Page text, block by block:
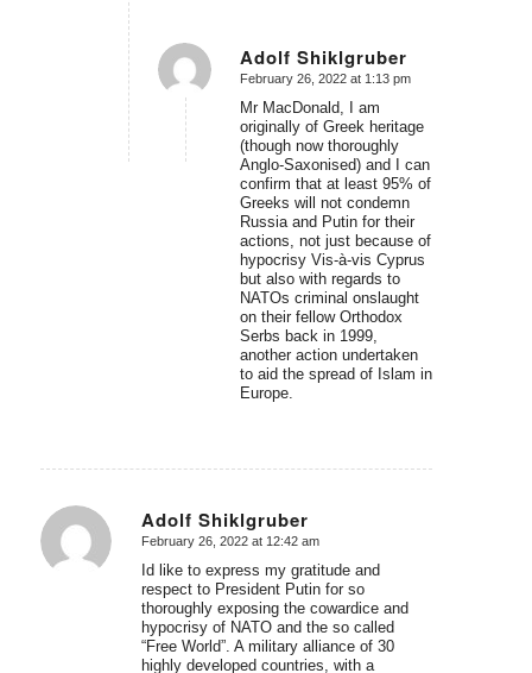
Adolf Shiklgruber
says:
February 26, 2022 at 1:13 pm
Mr MacDonald, I am
originally of Greek heritage
(though now thoroughly
Anglo-Saxonised) and I can
confirm that at least 95% of
Greeks will not condemn
Russia and Putin for their
actions, not just because of
hypocrisy Vis-à-vis Cyprus
but also with regards to
NATOs criminal onslaught
on their fellow Orthodox
Serbs back in 1999,
another action undertaken
to aid the spread of Islam in
Europe.
Adolf Shiklgruber
says:
February 26, 2022 at 12:42 am
Id like to express my gratitude and
respect to President Putin for so
thoroughly exposing the cowardice and
hypocrisy of NATO and the so called
“Free World”. A military alliance of 30
highly developed countries, with a